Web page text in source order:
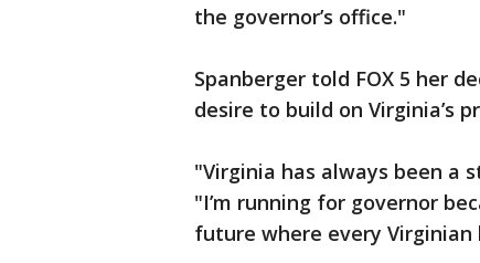
the governor’s office."
Spanberger told FOX 5 her
desire to build on Virginia’s
"Virginia has always been a
"I’m running for governor
future where every Virginian